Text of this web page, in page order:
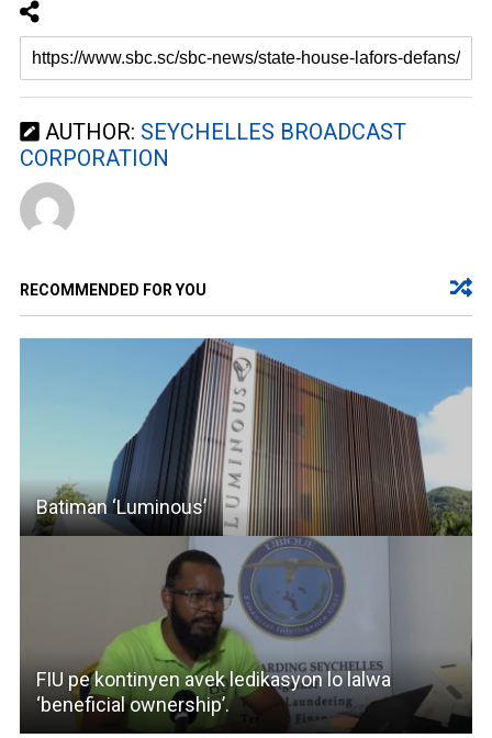
AUTHOR: SEYCHELLES BROADCAST
CORPORATION
RECOMMENDED FOR YOU
Batiman ‘Luminous’
FIU pe kontinyen avek ledikasyon lo lalwa
‘beneficial ownership’.